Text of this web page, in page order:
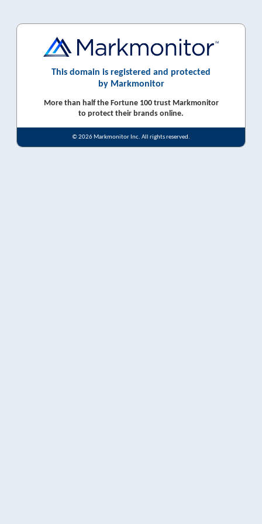
This domain is registered and protected
by Markmonitor
More than half the Fortune 100 trust Markmonitor
to protect their brands online.
© 2026 Markmonitor Inc. All rights reserved.